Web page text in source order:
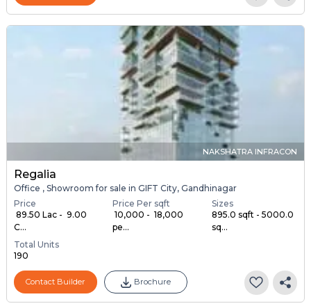
NAKSHATRA INFRACON
Regalia
Office , Showroom for sale in GIFT City, Gandhinagar
Price
₹ 89.50 Lac - ₹ 9.00
C...
Price Per sqft
₹ 10,000 - ₹ 18,000
pe...
Sizes
895.0 sqft - 5000.0
sq...
Total Units
190
Contact Builder Brochure